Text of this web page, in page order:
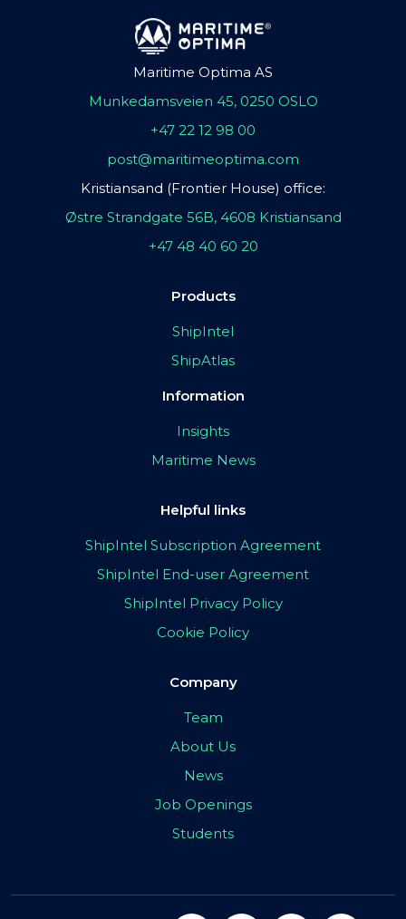
Maritime Optima AS
Munkedamsveien 45, 0250 OSLO
+47 22 12 98 00
post@maritimeoptima.com
Kristiansand (Frontier House) office:
Østre Strandgate 56B, 4608 Kristiansand
+47 48 40 60 20
Products
ShipIntel
ShipAtlas
Information
Insights
Maritime News
Helpful links
ShipIntel Subscription Agreement
ShipIntel End-user Agreement
ShipIntel Privacy Policy
Cookie Policy
Company
Team
About Us
News
Job Openings
Students